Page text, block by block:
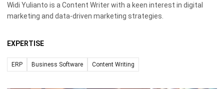
Widi Yulianto is a Content Writer with a keen interest in digital
marketing and data-driven marketing strategies.
EXPERTISE
ERP Business Software Content Writing